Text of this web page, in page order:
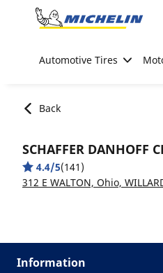
Go to page content
Automotive Tires
Back
SCHAFFER DANHOFF
4.4/5(141)
312 E WALTON, Ohio,
Information